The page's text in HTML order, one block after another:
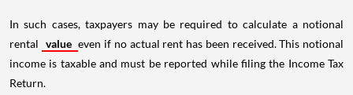
In such cases, taxpayers may be required to calculate a notional
rental value even if no actual rent has been received. This notional
income is taxable and must be reported while filing the Income Tax
Return.